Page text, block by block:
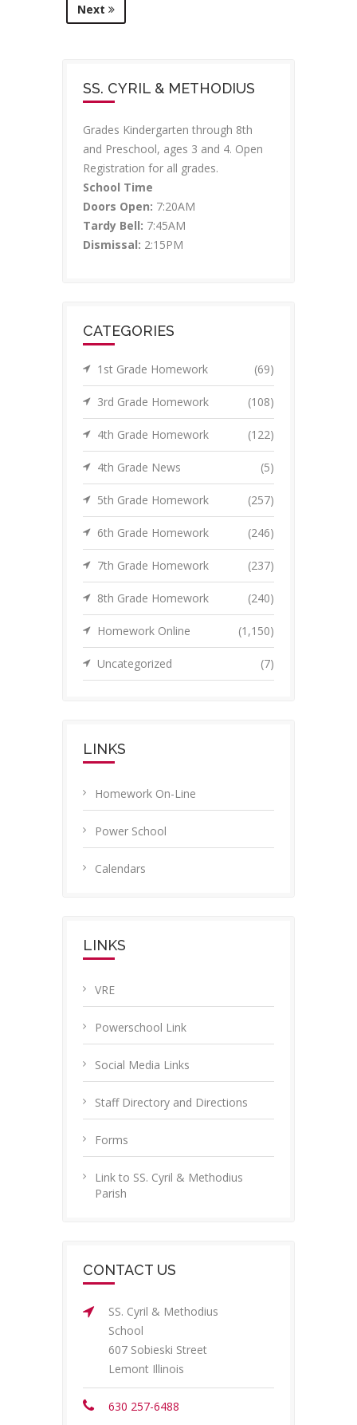
Next
SS. CYRIL & METHODIUS
Grades Kindergarten through 8th
and Preschool, ages 3 and 4. Open
Registration for all grades.
School Time
Doors Open: 7:20AM
Tardy Bell: 7:45AM
Dismissal: 2:15PM
CATEGORIES
1st Grade Homework (69)
3rd Grade Homework (108)
4th Grade Homework (122)
4th Grade News (5)
5th Grade Homework (257)
6th Grade Homework (246)
7th Grade Homework (237)
8th Grade Homework (240)
Homework Online (1,150)
Uncategorized (7)
LINKS
Homework On-Line
Power School
Calendars
LINKS
VRE
Powerschool Link
Social Media Links
Staff Directory and Directions
Forms
Link to SS. Cyril & Methodius
Parish
CONTACT US
SS. Cyril & Methodius
School
607 Sobieski Street
Lemont Illinois
630 257-6488